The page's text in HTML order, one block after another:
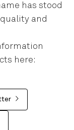
has stood
and
here: